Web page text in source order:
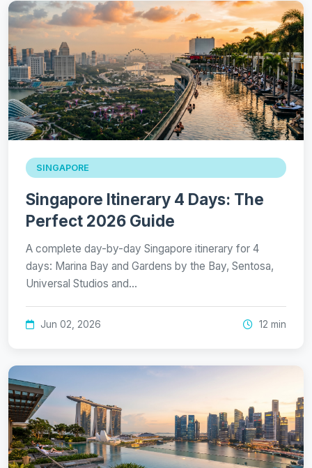
SINGAPORE
Singapore Itinerary 4 Days: The
Perfect 2026 Guide
A complete day-by-day Singapore itinerary for 4
days: Marina Bay and Gardens by the Bay, Sentosa,
Universal Studios and…
Jun 02, 2026 12 min